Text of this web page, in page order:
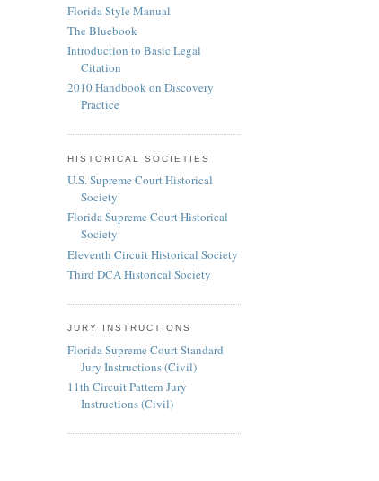
Florida Style Manual
The Bluebook
Introduction to Basic Legal
Citation
2010 Handbook on Discovery
Practice
HISTORICAL SOCIETIES
U.S. Supreme Court Historical
Society
Florida Supreme Court Historical
Society
Eleventh Circuit Historical Society
Third DCA Historical Society
JURY INSTRUCTIONS
Florida Supreme Court Standard
Jury Instructions (Civil)
11th Circuit Pattern Jury
Instructions (Civil)